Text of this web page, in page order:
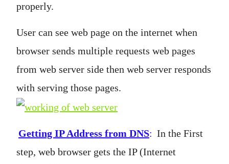
properly.
User can see web page on the internet when
browser sends multiple requests web pages
from web server side then web server responds
with serving those pages.
Getting IP Address from DNS: In the First
step, web browser gets the IP (Internet